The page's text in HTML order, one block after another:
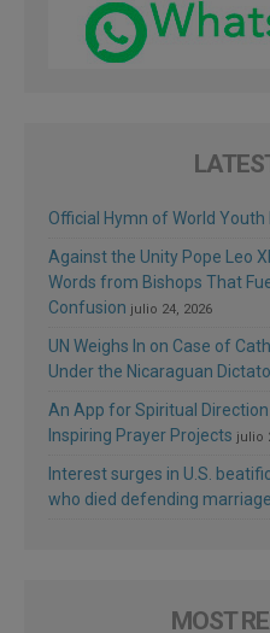
Official Hymn of World Youth
Against the Unity Pope Leo
Words from Bishops That
Confusion julio 24, 2026
UN Weighs In on Case of
Under the Nicaraguan
An App for Spiritual
Inspiring Prayer Projects julio
Interest surges in U.S.
who died defending marriage
MOST